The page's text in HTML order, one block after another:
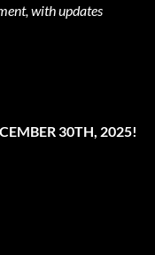
with updates
30TH, 2025!